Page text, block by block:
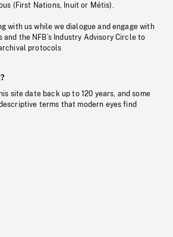
(First Nations, Inuit or Métis).
with us while we dialogue and engage with
and the NFB’s Industry Advisory Circle to
protocols
site date back up to 120 years, and some
terms that modern eyes find